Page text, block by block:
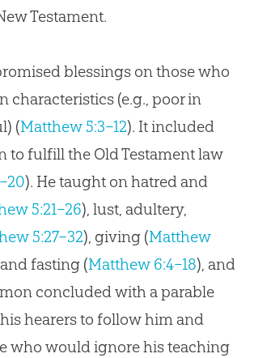
Testament.
blessings on those who
characteristics (e.g., poor in
(Matthew 5:3–12). It included
to fulfill the Old Testament law
). He taught on hatred and
5:21–26), lust, adultery,
5:27–32), giving (Matthew
fasting (Matthew 6:4–18), and
concluded with a parable
hearers to follow him and
who would ignore his teaching